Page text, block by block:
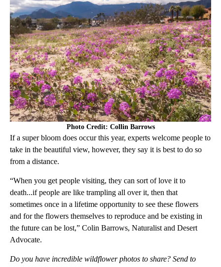
Photo Credit: Collin Barrows
If a super bloom does occur this year, experts welcome people to
take in the beautiful view, however, they say it is best to do so
from a distance.
“When you get people visiting, they can sort of love it to
death...if people are like trampling all over it, then that
sometimes once in a lifetime opportunity to see these flowers
and for the flowers themselves to reproduce and be existing in
the future can be lost,” Colin Barrows, Naturalist and Desert
Advocate.
Do you have incredible wildflower photos to share? Send to